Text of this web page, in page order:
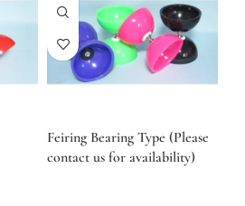
Feiring Bearing Type (Please
contact us for availability)